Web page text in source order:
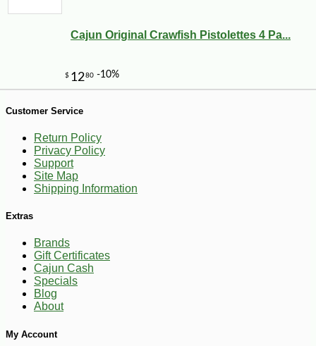
Cajun Original Crawfish Pistolettes 4 Pa...
Customer Service
Return Policy
Privacy Policy
Support
Site Map
Shipping Information
Extras
Brands
Gift Certificates
Cajun Cash
Specials
Blog
About
My Account